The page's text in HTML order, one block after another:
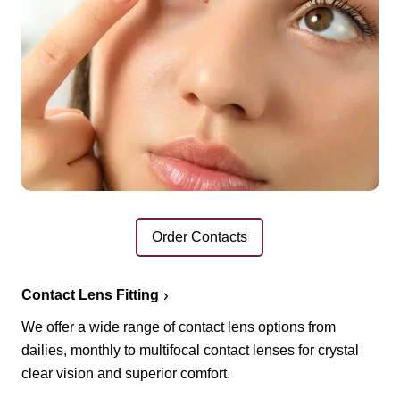
Order Contacts
Contact Lens Fitting
We offer a wide range of contact lens options from
dailies, monthly to multifocal contact lenses for crystal
clear vision and superior comfort.